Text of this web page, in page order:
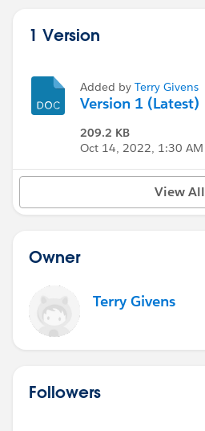
1 Version
Added by Terry Givens
Version 1 (Latest)
209.2 KB
Oct 14, 2022, 1:30 AM
View All
Owner
Terry Givens
Followers